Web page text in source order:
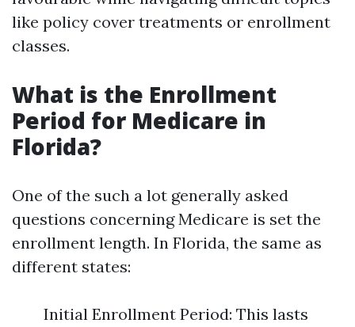
like policy cover treatments or enrollment
classes.
What is the Enrollment
Period for Medicare in
Florida?
One of the such a lot generally asked
questions concerning Medicare is set the
enrollment length. In Florida, the same as
different states:
Initial Enrollment Period: This lasts